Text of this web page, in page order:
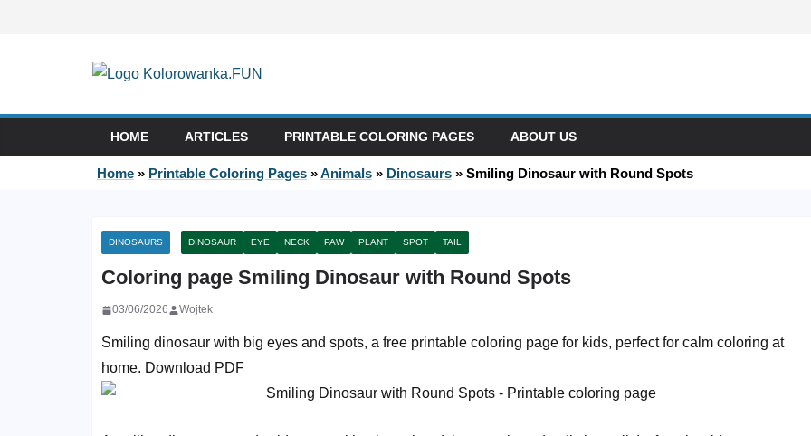
HOME ARTICLES PRINTABLE COLORING PAGES ABOUT US
Home » Printable Coloring Pages »Animals » Dinosaurs » Smiling Dinosaur with Round Spots
DINOSAURS DINOSAUR EYE NECK PAW PLANT SPOT TAIL
Coloring page Smiling Dinosaur with Round Spots
03/06/2026 Wojtek
Smiling dinosaur with big eyes and spots, a free printable coloring page for kids, perfect for calm coloring at
home. Download PDF